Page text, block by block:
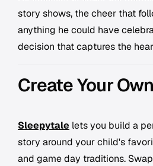
story shows, the cheer that
anything he could have
decision that captures the
Create Your
Sleepytale lets you build a
story around your child's
and game day traditions.